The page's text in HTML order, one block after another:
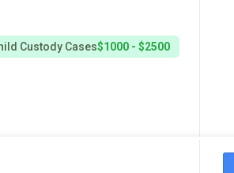
Custody Cases$1000 - $2500